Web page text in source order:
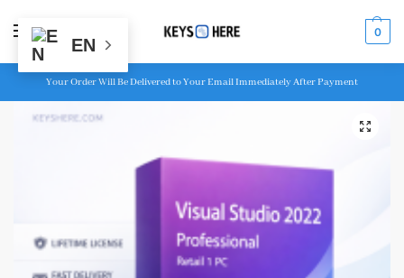
MENU 0
Your Order Will Be Delivered to Your Email Immediately After Payment
EN